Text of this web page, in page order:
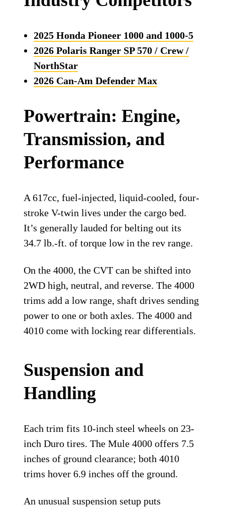
2025 Honda Pioneer 1000 and 1000-5
2026 Polaris Ranger SP 570 / Crew /
NorthStar
2026 Can-Am Defender Max
Powertrain: Engine,
Transmission, and
Performance
A 617cc, fuel-injected, liquid-cooled, four-
stroke V-twin lives under the cargo bed.
It’s generally lauded for belting out its
34.7 lb.-ft. of torque low in the rev range.
On the 4000, the CVT can be shifted into
2WD high, neutral, and reverse. The 4000
trims add a low range, shaft drives sending
power to one or both axles. The 4000 and
4010 come with locking rear differentials.
Suspension and
Handling
Each trim fits 10-inch steel wheels on 23-
inch Duro tires. The Mule 4000 offers 7.5
inches of ground clearance; both 4010
trims hover 6.9 inches off the ground.
An unusual suspension setup puts